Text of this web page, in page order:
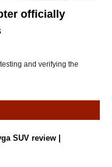
officially
and verifying the
SUV review |